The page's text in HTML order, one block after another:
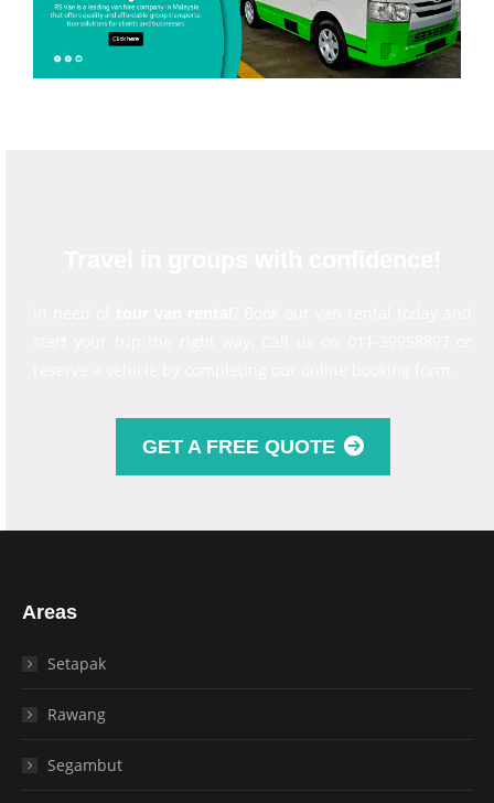
GET A FREE QUOTE
Areas
Setapak
Rawang
Segambut